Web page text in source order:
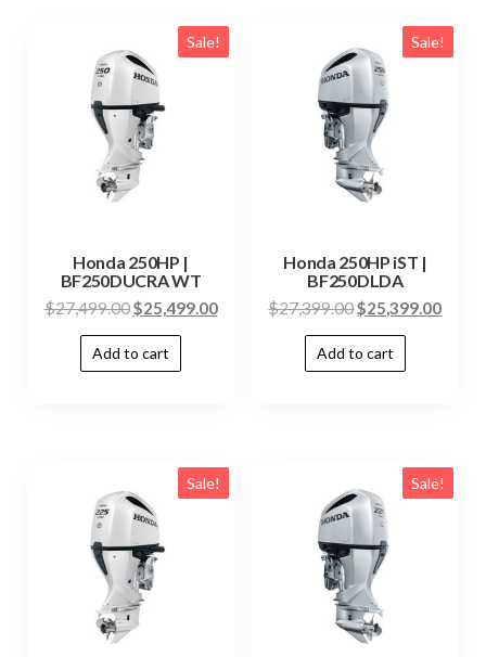
Sale!
Honda 250HP |
BF250DUCRA WT
$27,499.00$25,499.00
Add to cart
Sale!
Honda 250HP iST |
BF250DLDA
$27,399.00$25,399.00
Add to cart
Sale! Sale!